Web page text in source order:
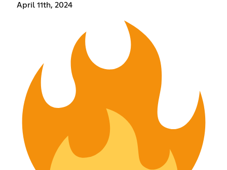
April 11th, 2024